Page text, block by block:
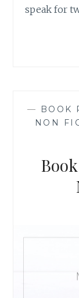
speak for
— BOOK
NON